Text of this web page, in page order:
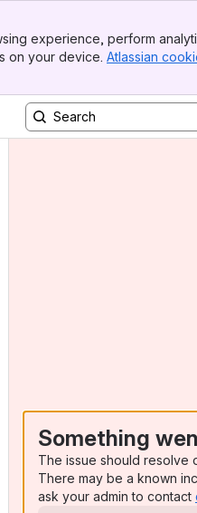
experience, perform
on your device. Atlassian
Something
The issue should resolve
There may be a known
ask your admin to contact